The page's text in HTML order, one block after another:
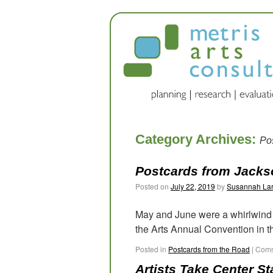
Category Archives:
Postcards from
Posted on July 22, 2019 bySusannah
May and June were a
the Arts Annual Convention in
Posted in Postcards from the Road |
Artists Take Center